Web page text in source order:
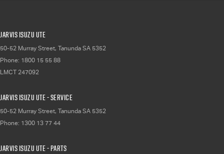
Jarvis Isuzu UTE
50-52 Murray Street, Tanunda SA 5352
Phone: 1800 15 55 88
LMCT 247092
Jarvis Isuzu UTE - Service
50-52 Murray Street, Tanunda SA 5352
Phone: 1300 13 77 44
Jarvis Isuzu UTE - Parts